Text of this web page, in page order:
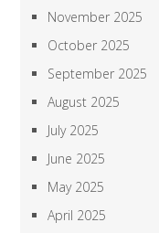
November 2025
October 2025
September 2025
August 2025
July 2025
June 2025
May 2025
April 2025